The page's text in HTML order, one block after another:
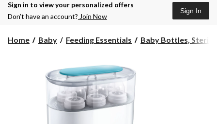
Sign in to view your personalized offers
Don’t have an account? Join Now
Sign In
Home Baby Feeding Essentials Baby Bottles,